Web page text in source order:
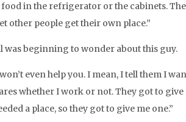
in the refrigerator or the cabinets.
other people get their own place.”
was beginning to wonder about this guy.
even help you. I mean, I tell them I
whether I work or not. They got to give
a place, so they got to give me one.”